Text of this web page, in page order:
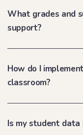
What grades and
support?
How do I
classroom?
Is my student data